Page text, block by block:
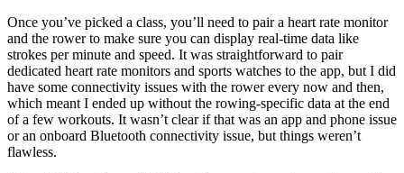
Once you’ve picked a class, you’ll need to pair a heart rate monitor
and the rower to make sure you can display real-time data like
strokes per minute and speed. It was straightforward to pair
dedicated heart rate monitors and sports watches to the app, but I did
have some connectivity issues with the rower every now and then,
which meant I ended up without the rowing-specific data at the end
of a few workouts. It wasn’t clear if that was an app and phone issue
or an onboard Bluetooth connectivity issue, but things weren’t
flawless.